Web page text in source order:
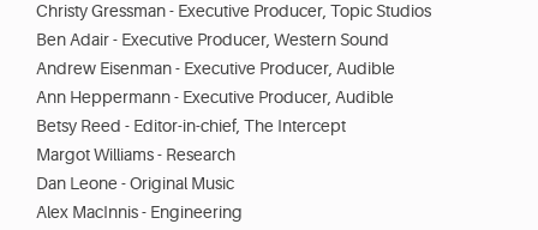
Christy Gressman - Executive Producer, Topic Studios
Ben Adair - Executive Producer, Western Sound
Andrew Eisenman - Executive Producer, Audible
Ann Heppermann - Executive Producer, Audible
Betsy Reed - Editor-in-chief, The Intercept
Margot Williams - Research
Dan Leone - Original Music
Alex MacInnis - Engineering